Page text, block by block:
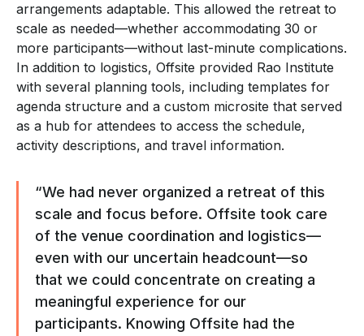
arrangements adaptable. This allowed the retreat to
scale as needed—whether accommodating 30 or
more participants—without last-minute complications.
In addition to logistics, Offsite provided Rao Institute
with several planning tools, including templates for
agenda structure and a custom microsite that served
as a hub for attendees to access the schedule,
activity descriptions, and travel information.
“We had never organized a retreat of this
scale and focus before. Offsite took care
of the venue coordination and logistics—
even with our uncertain headcount—so
that we could concentrate on creating a
meaningful experience for our
participants. Knowing Offsite had the